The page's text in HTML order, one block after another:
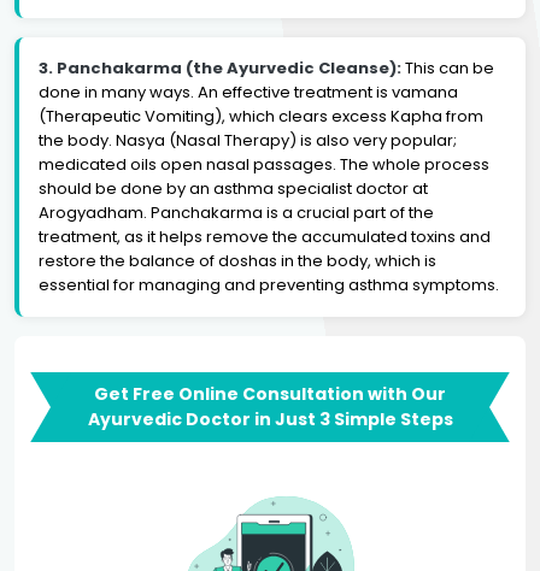
3. Panchakarma (the Ayurvedic Cleanse):This can be
done in many ways. An effective treatment is vamana
(Therapeutic Vomiting), which clears excess Kapha from
the body. Nasya (Nasal Therapy) is also very popular;
medicated oils open nasal passages. The whole process
should be done by an asthma specialist doctor at
Arogyadham. Panchakarma is a crucial part of the
treatment, as it helps remove the accumulated toxins and
restore the balance of doshas in the body, which is
essential for managing and preventing asthma symptoms.
Get Free Online Consultation with Our
Ayurvedic Doctor in Just 3 Simple Steps